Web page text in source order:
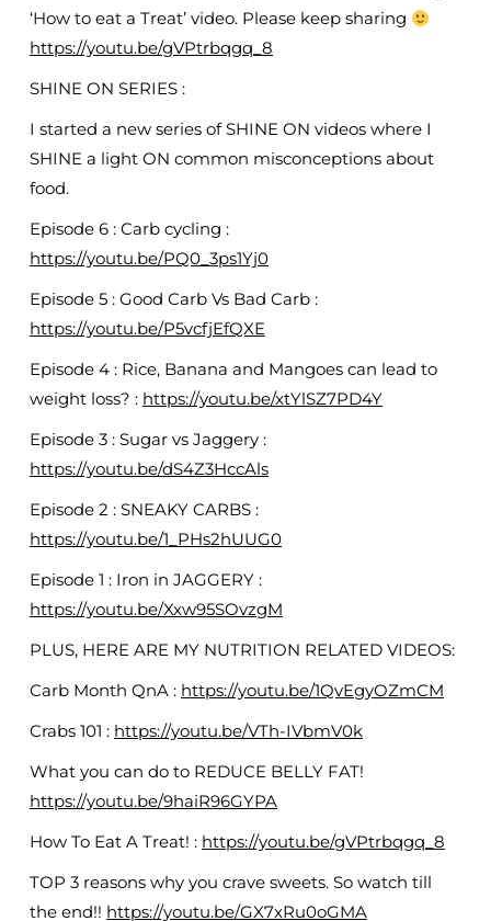
‘How to eat a Treat’ video. Please keep sharing
https://youtu.be/gVPtrbqgq_8
SHINE ON SERIES :
I started a new series of SHINE ON videos where I
SHINE a light ON common misconceptions about
food.
Episode 6 : Carb cycling :
https://youtu.be/PQ0_3ps1Yj0
Episode 5 : Good Carb Vs Bad Carb :
https://youtu.be/P5vcfjEfQXE
Episode 4 : Rice, Banana and Mangoes can lead to
weight loss? : https://youtu.be/xtYlSZ7PD4Y
Episode 3 : Sugar vs Jaggery :
https://youtu.be/dS4Z3HccAls
Episode 2 : SNEAKY CARBS :
https://youtu.be/1_PHs2hUUG0
Episode 1 : Iron in JAGGERY :
https://youtu.be/Xxw95SOvzgM
PLUS, HERE ARE MY NUTRITION RELATED VIDEOS:
Carb Month QnA : https://youtu.be/1QvEgyOZmCM
Crabs 101 : https://youtu.be/VTh-IVbmV0k
What you can do to REDUCE BELLY FAT!
https://youtu.be/9haiR96GYPA
How To Eat A Treat! : https://youtu.be/gVPtrbqgq_8
TOP 3 reasons why you crave sweets. So watch till
the end!! https://youtu.be/GX7xRu0oGMA